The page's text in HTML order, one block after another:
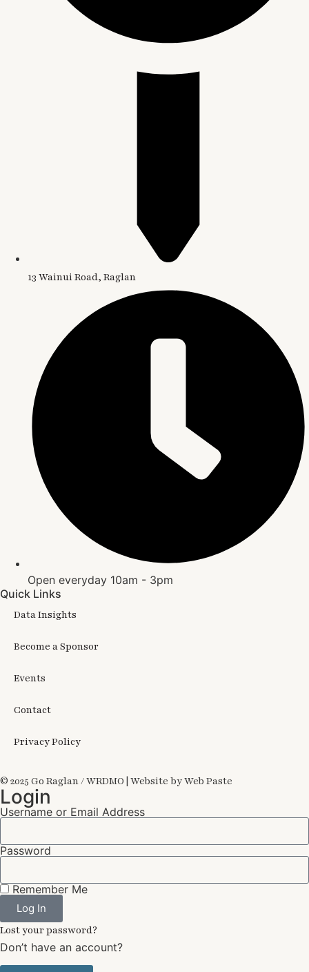
13 Wainui Road, Raglan
Open everyday 10am - 3pm
Quick Links
Data Insights
Become a Sponsor
Events
Contact
Privacy Policy
© 2025 Go Raglan / WRDMO | Website by Web Paste
Login
Username or Email Address
Password
Remember Me
Log In
Lost your password?
Don’t have an account?